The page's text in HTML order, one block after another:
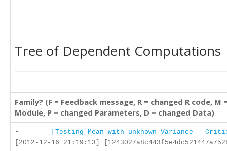
Tree of Dependent Computations
Family? (F = Feedback message, R = changed R code, M
Module, P = changed Parameters, D = changed Data)
-
[Testing Mean with unknown Variance -
[2012-12-16 21:19:13]